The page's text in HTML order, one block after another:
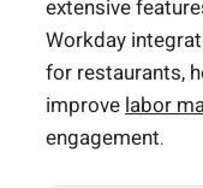
extensive
Workday
for restaurants,
improvelabor
engagement.